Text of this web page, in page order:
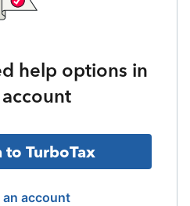
help options in
to TurboTax
an account